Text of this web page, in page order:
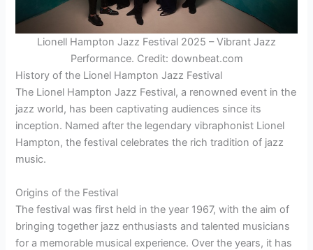
Lionell Hampton Jazz Festival 2025 – Vibrant Jazz
Performance. Credit: downbeat.com
History of the Lionel Hampton Jazz Festival
The Lionel Hampton Jazz Festival, a renowned event in the
jazz world, has been captivating audiences since its
inception. Named after the legendary vibraphonist Lionel
Hampton, the festival celebrates the rich tradition of jazz
music.
Origins of the Festival
The festival was first held in the year 1967, with the aim of
bringing together jazz enthusiasts and talented musicians
for a memorable musical experience. Over the years, it has